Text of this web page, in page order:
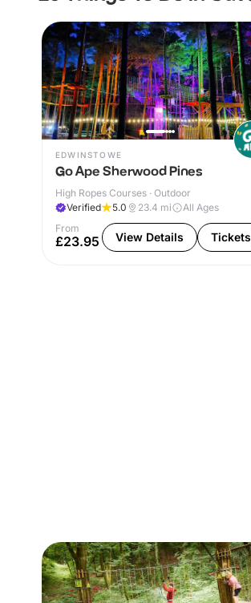
EDWINSTOWE
Go Ape Sherwood Pines
High Ropes Courses · Outdoor
Verified
5.0 23.4 mi
All Ages
From
£23.95 View Details Tickets